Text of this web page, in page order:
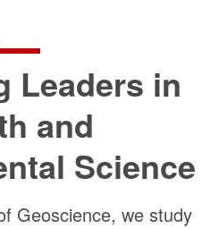
Leaders in
and
Science
Geoscience, we study